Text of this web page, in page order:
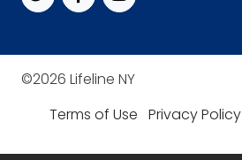
©2026 Lifeline NY
Terms of Use Privacy Policy